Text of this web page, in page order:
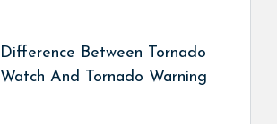
Difference Between Tornado
Watch And Tornado Warning